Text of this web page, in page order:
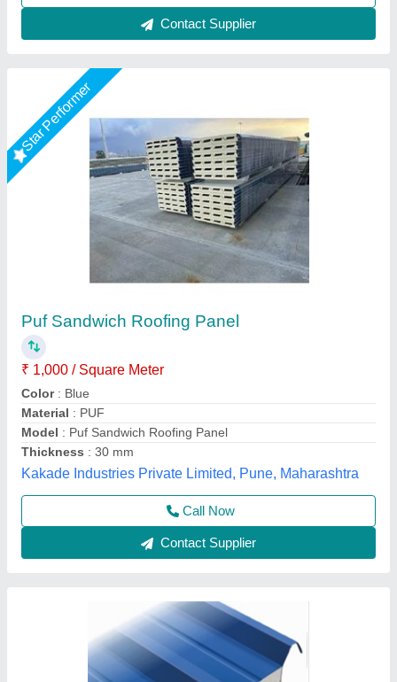
Contact Supplier
₹ 1,460 / Square Meter
Call Width: 1020 mm
Material: roof panel
Model: corrugated roof panel
Thickness of Sheet: 30/53 mm
Yaari Industries,
Call Now
Contact Supplier